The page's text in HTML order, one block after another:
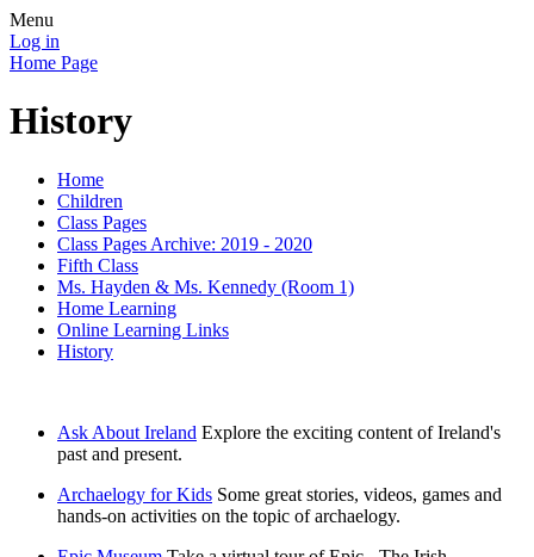
Menu
Log in
Home Page
History
Home
Children
Class Pages
Class Pages Archive: 2019 - 2020
Fifth Class
Ms. Hayden & Ms. Kennedy (Room 1)
Home Learning
Online Learning Links
History
Ask About Ireland Explore the exciting content of Ireland's
past and present.
Archaelogy for Kids Some great stories, videos, games and
hands-on activities on the topic of archaelogy.